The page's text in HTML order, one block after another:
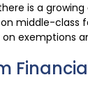
is a
middle-class
exemptions